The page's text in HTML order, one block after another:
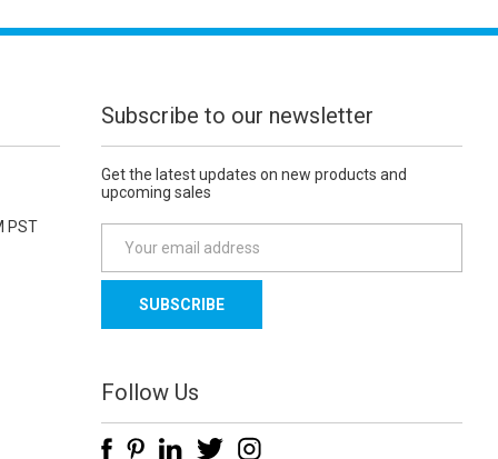
PST
Subscribe to our newsletter
Get the latest updates on new products and
upcoming sales
a
l
d
d
Follow Us